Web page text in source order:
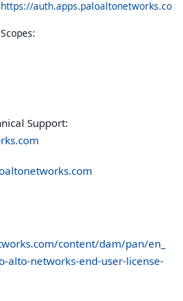
https://
Scopes:
Support:
content/dam/pan/en_
alto-networks-end-user-license-